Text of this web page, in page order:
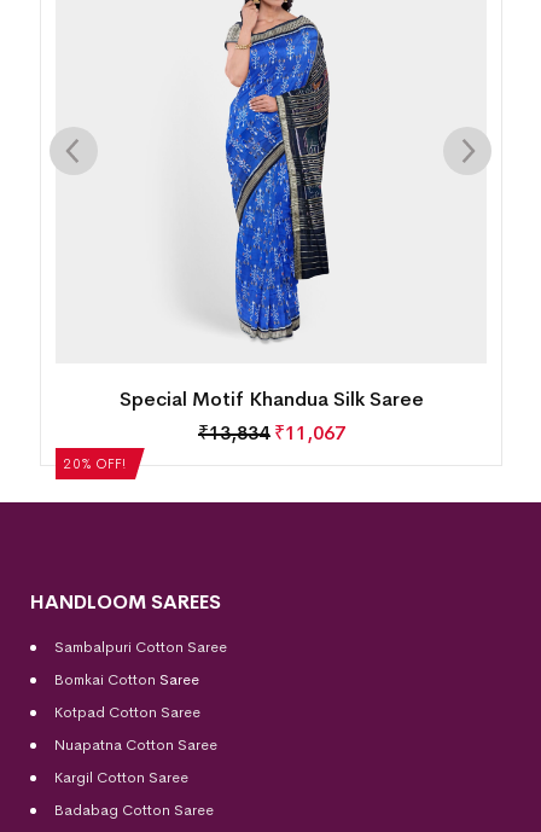
20% OFF!
Special Motif Khandua Silk Saree
₹13,834 ₹11,067
HANDLOOM SAREES
Sambalpuri Cotton Saree
Bomkai Cotton Saree
Kotpad Cotton Saree
Nuapatna Cotton Saree
Kargil Cotton Saree
Badabag Cotton Saree